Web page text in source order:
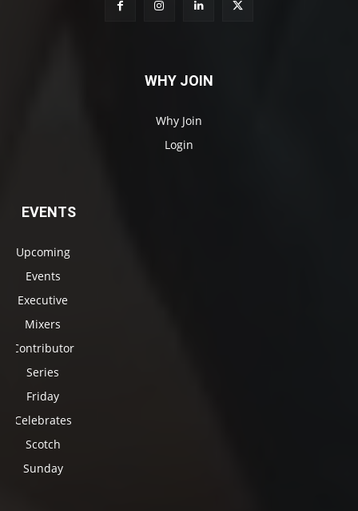
WHY JOIN
Why Join
Login
EVENTS
Upcoming
Events
Executive
Mixers
Contributor
Series
Friday
Celebrates
Scotch
Sunday